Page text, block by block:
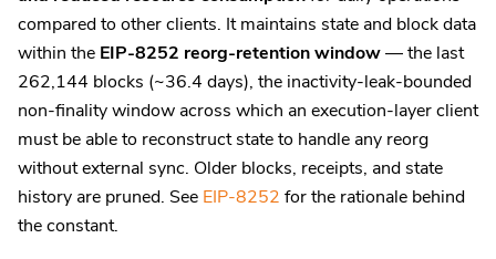
compared to other clients. It maintains state and block data
within the EIP-8252 reorg-retention window— the last
262,144 blocks (~36.4 days), the inactivity-leak-bounded
non-finality window across which an execution-layer client
must be able to reconstruct state to handle any reorg
without external sync. Older blocks, receipts, and state
history are pruned. See EIP-8252 for the rationale behind
the constant.